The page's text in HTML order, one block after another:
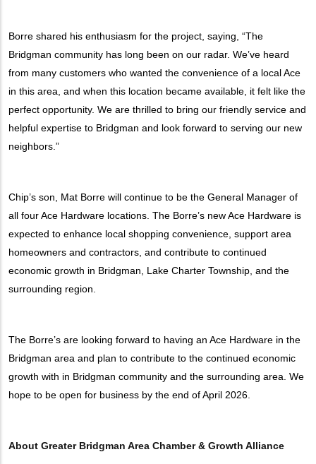
Borre shared his enthusiasm for the project, saying, “The
Bridgman community has long been on our radar. We’ve heard
from many customers who wanted the convenience of a local Ace
in this area, and when this location became available, it felt like the
perfect opportunity. We are thrilled to bring our friendly service and
helpful expertise to Bridgman and look forward to serving our new
neighbors.”
Chip’s son, Mat Borre will continue to be the General Manager of
all four Ace Hardware locations. The Borre’s new Ace Hardware is
expected to enhance local shopping convenience, support area
homeowners and contractors, and contribute to continued
economic growth in Bridgman, Lake Charter Township, and the
surrounding region.
The Borre’s are looking forward to having an Ace Hardware in the
Bridgman area and plan to contribute to the continued economic
growth with in Bridgman community and the surrounding area. We
hope to be open for business by the end of April 2026.
About Greater Bridgman Area Chamber & Growth Alliance